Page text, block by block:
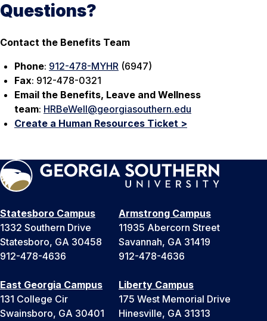
Questions?
Contact the Benefits Team
Phone: 912-478-MYHR (6947)
Fax: 912-478-0321
Email the Benefits, Leave and Wellness
team: HRBeWell@georgiasouthern.edu
Create a Human Resources Ticket >
Statesboro Campus
1332 Southern Drive
Statesboro, GA 30458
912-478-4636
Armstrong Campus
11935 Abercorn Street
Savannah, GA 31419
912-478-4636
East Georgia Campus
131 College Cir
Swainsboro, GA 30401
Liberty Campus
175 West Memorial Drive
Hinesville, GA 31313